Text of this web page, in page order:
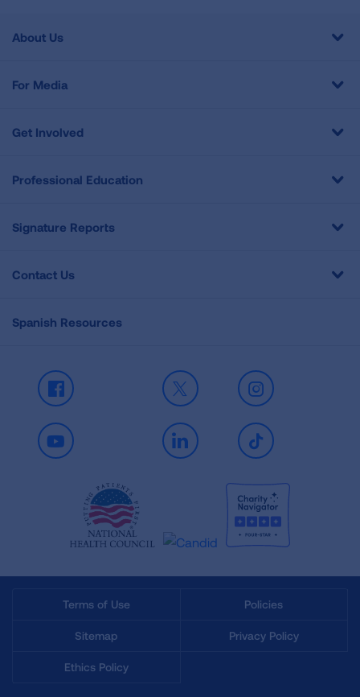
About Us
For Media
Get Involved
Professional Education
Signature Reports
Contact Us
Spanish Resources
Facebook X Instagram
Youtube LinkedIn TikTok
Terms of Use Policies
Sitemap Privacy Policy
Ethics Policy